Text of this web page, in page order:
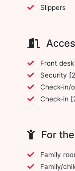
Slippers
Front
Security
Check-in/
Check-in
For
Family
Family/